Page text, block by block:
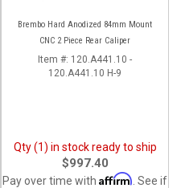
Brembo Hard Anodized 84mm Mount
CNC 2 Piece Rear Caliper
Item #: 120.A441.10 -
120.A441.10 H-9
Qty (1) in stock ready to ship
$997.40
Pay over time with Affirm . See if